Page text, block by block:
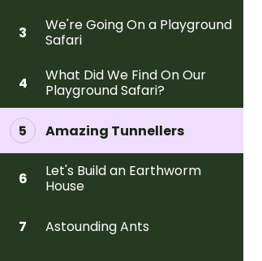
3
We're Going On a Playground
Safari
4
What Did We Find On Our
Playground Safari?
5 Amazing Tunnellers
6
Let's Build an Earthworm
House
7 Astounding Ants